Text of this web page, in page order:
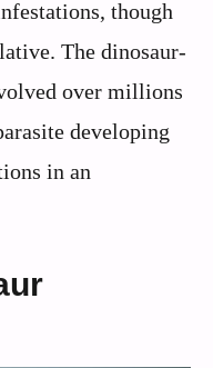
though
The dinosaur-
over millions
developing
in an